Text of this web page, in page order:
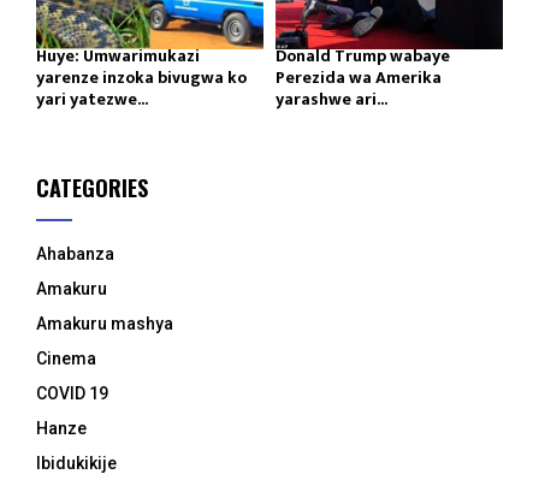
Huye: Umwarimukazi
yarenze inzoka bivugwa ko
yari yatezwe...
Donald Trump wabaye
Perezida wa Amerika
yarashwe ari...
CATEGORIES
Ahabanza
Amakuru
Amakuru mashya
Cinema
COVID 19
Hanze
Ibidukikije